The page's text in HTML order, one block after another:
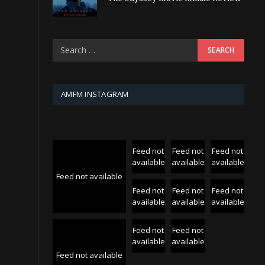
AMFM INSTAGRAM
Feed not available
Feed not
available
Feed not
available
Feed not
available
Feed not
available
Feed not
available
Feed not
available
Feed not available
Feed not
available
Feed not
available